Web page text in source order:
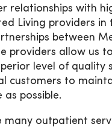
relationships with
Living providers in
between
providers allow us
level of quality
customers to
as possible.
many outpatient